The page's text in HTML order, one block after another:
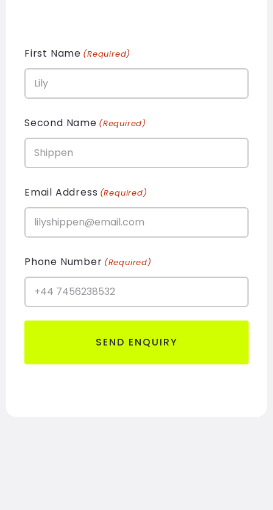
First Name (Required)
Second Name (Required)
Email Address (Required)
Phone Number (Required)